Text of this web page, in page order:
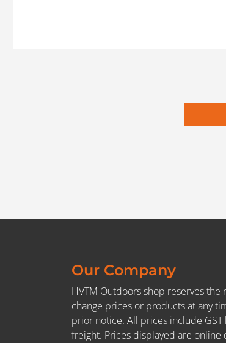
Our Company
HVTM Outdoors shop reserves the
change prices or products at any
prior notice. All prices include GST
freight. Prices displayed are online